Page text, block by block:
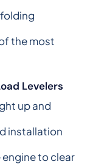
the most
Levelers
up and
installation
to clear